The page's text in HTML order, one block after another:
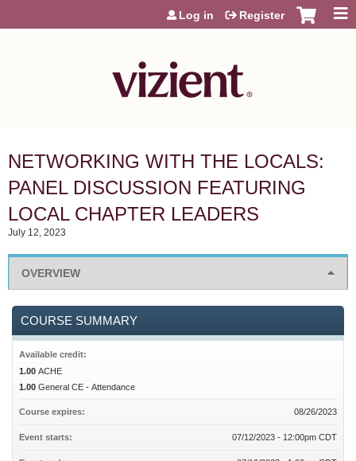
Jump to content
Log in Register
NETWORKING WITH THE LOCALS:
PANEL DISCUSSION FEATURING
LOCAL CHAPTER LEADERS
July 12, 2023
OVERVIEW
COURSE SUMMARY
Available credit:
1.00 ACHE
1.00 General CE - Attendance
Course expires: 08/26/2023
Event starts: 07/12/2023 - 12:00pm CDT